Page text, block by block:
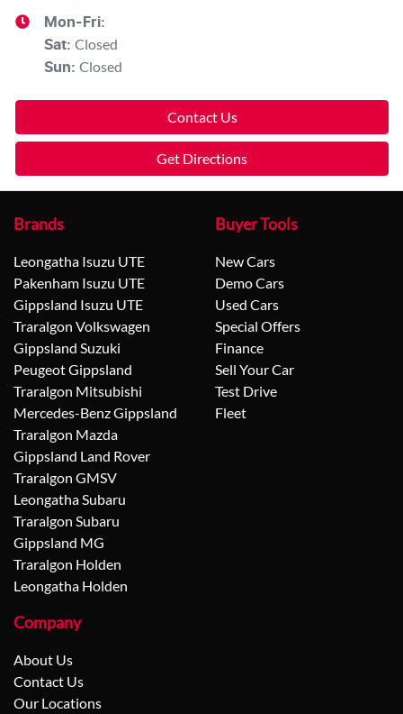
Mon-Fri:
Sat: Closed
Sun: Closed
Contact Us
Get Directions
Brands
Leongatha Isuzu UTE
Pakenham Isuzu UTE
Gippsland Isuzu UTE
Traralgon Volkswagen
Gippsland Suzuki
Peugeot Gippsland
Traralgon Mitsubishi
Mercedes-Benz Gippsland
Traralgon Mazda
Gippsland Land Rover
Traralgon GMSV
Leongatha Subaru
Traralgon Subaru
Gippsland MG
Traralgon Holden
Leongatha Holden
Buyer Tools
New Cars
Demo Cars
Used Cars
Special Offers
Finance
Sell Your Car
Test Drive
Fleet
Company
About Us
Contact Us
Our Locations